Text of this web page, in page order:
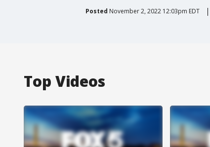
Posted November 2, 2022 12:03pm EDT
Top Videos